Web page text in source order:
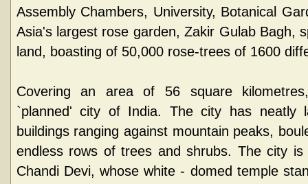
Assembly Chambers, University, Botanical
Asia's largest rose garden, Zakir Gulab Bagh,
land, boasting of 50,000 rose-trees of 1600
Covering an area of 56 square
`planned' city of India. The city has neatly
buildings ranging against mountain peaks,
endless rows of trees and shrubs. The city
Chandi Devi, whose white - domed temple